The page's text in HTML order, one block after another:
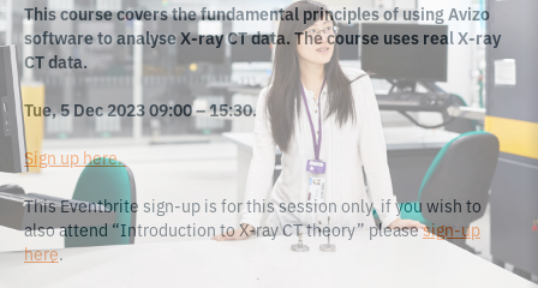
This course covers the fundamental principles of using Avizo
software to analyse X-ray CT data. The course uses real X-ray
CT data.
Tue, 5 Dec 2023 09:00 – 15:30.
Sign up here.
This Eventbrite sign-up is for this session only, if you wish to
also attend “Introduction to X-ray CT theory” pleasesign-up
here.